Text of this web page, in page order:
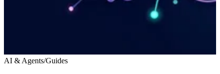
AI & Agents/Guides